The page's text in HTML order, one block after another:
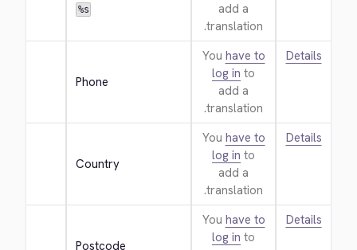
%s
add a
translation.
Phone
You have to
log in to
add a
translation.
Details
Country
You have to
log in to
add a
translation.
Details
Postcode
You have to
log in to
Details